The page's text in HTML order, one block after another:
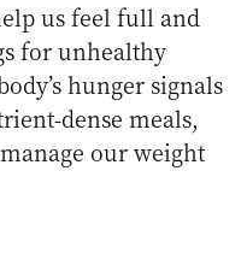
us feel full and
for unhealthy
hunger signals
dense meals,
our weight